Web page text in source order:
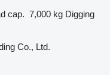
cap. 7,000 kg Digging
Co., Ltd.